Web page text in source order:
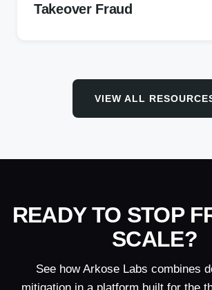
Takeover Fraud
VIEW ALL
READY TO STOP
SCALE?
See how Arkose Labs combines